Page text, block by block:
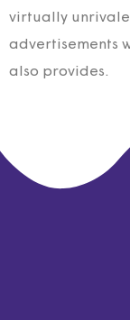
virtually
advertisements
also provides.